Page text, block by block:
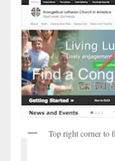
Top right corner to